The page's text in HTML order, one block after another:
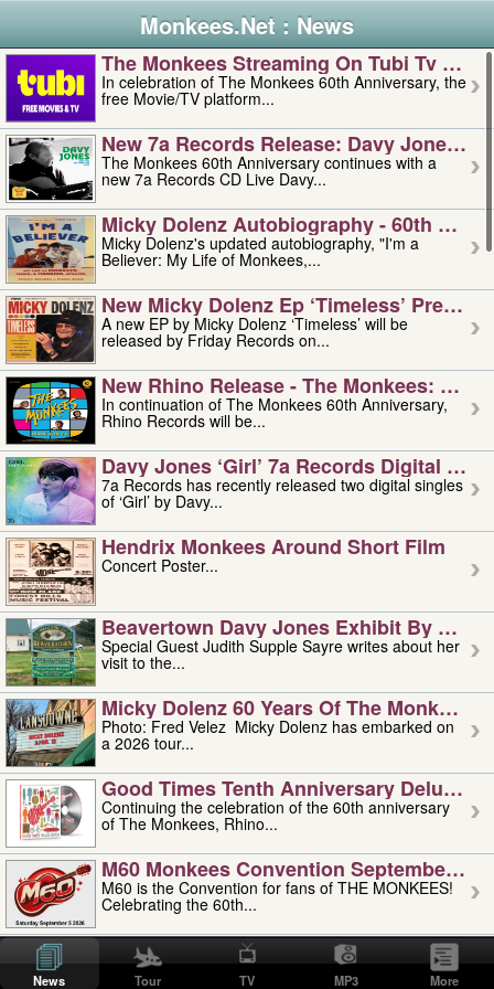
Monkees.Net : News
The Monkees Streaming On Tubi Tv –
In celebration of The Monkees 60th Anniversary, the
free Movie/TV platform...
New 7a Records Release: Davy Jones –
The Monkees 60th Anniversary continues with a
new 7a Records CD Live Davy...
Micky Dolenz Autobiography - 60th
Micky Dolenz's updated autobiography, "I'm a
Believer: My Life of Monkees,...
New Micky Dolenz Ep ‘timeless’ Preorder
A new EP by Micky Dolenz ‘Timeless’ will be
released by Friday Records on...
New Rhino Release - The Monkees:
In continuation of The Monkees 60th Anniversary,
Rhino Records will be...
Davy Jones ‘girl’ 7a Records Digital
7a Records has recently released two digital singles
of ‘Girl’ by Davy...
Hendrix Monkees Around Short Film
Concert Poster...
Beavertown Davy Jones Exhibit By
Special Guest Judith Supple Sayre writes about her
visit to the...
Micky Dolenz 60 Years Of The Monkees
Photo: Fred Velez Micky Dolenz has embarked on
a 2026 tour...
Good Times Tenth Anniversary Deluxe
Continuing the celebration of the 60th anniversary
of The Monkees, Rhino...
M60 Monkees Convention September 4,
M60 is the Convention for fans of THE MONKEES!
Celebrating the 60th...
'uncle' Floyd Vivino: 1951-2026
Uncle Floyd Vivino with Oogie Floyd Vivino,
professionally known as...
News Tour TV MP3 More